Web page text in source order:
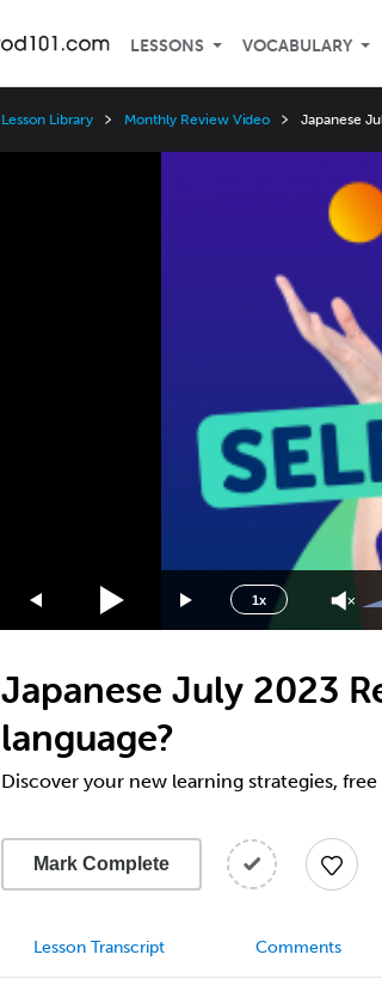
LESSONS VOCABULARY
Lesson Library Monthly Review Video Japanese
1x
Speed
3x
1.5x
1.25x
0.75x
0.5x
or
Japanese July 2023
language?
Discover your new learning strategies,
Mark Complete
Lesson Transcript Comments